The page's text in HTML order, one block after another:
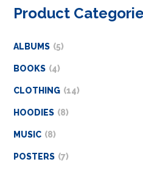
Product
ALBUMS 5
BOOKS 4
CLOTHING 14
HOODIES 8
MUSIC 8
POSTERS 7